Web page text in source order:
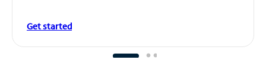
Get started